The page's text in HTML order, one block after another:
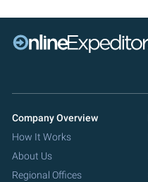
Company Overview
How It Works
About Us
Regional Offices